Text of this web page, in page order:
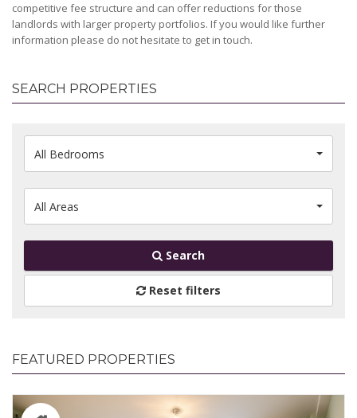
competitive fee structure and can offer reductions for those
landlords with larger property portfolios. If you would like further
information please do not hesitate to get in touch.
SEARCH PROPERTIES
All Bedrooms
All Areas
Search
Reset filters
FEATURED PROPERTIES